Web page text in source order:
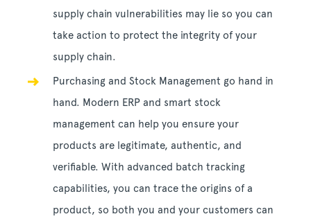
supply chain vulnerabilities may lie so you can
take action to protect the integrity of your
supply chain.
Purchasing and Stock Management go hand in
hand. Modern ERP and smart stock
management can help you ensure your
products are legitimate, authentic, and
verifiable. With advanced batch tracking
capabilities, you can trace the origins of a
product, so both you and your customers can